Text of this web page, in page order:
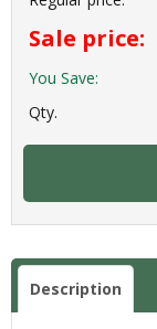
Sale price:
You Save:
Qty.
Description